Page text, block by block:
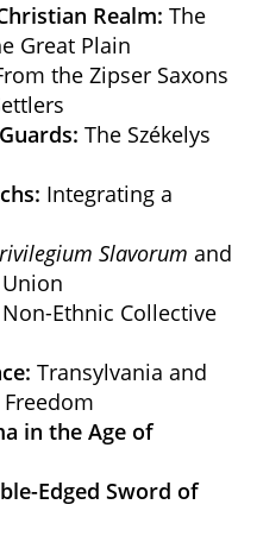
Realm: The
Great Plain
the Zipser Saxons
The Székelys
Integrating a
Slavorum and
Ethnic Collective
Transylvania and
in the Age of
Edged Sword of